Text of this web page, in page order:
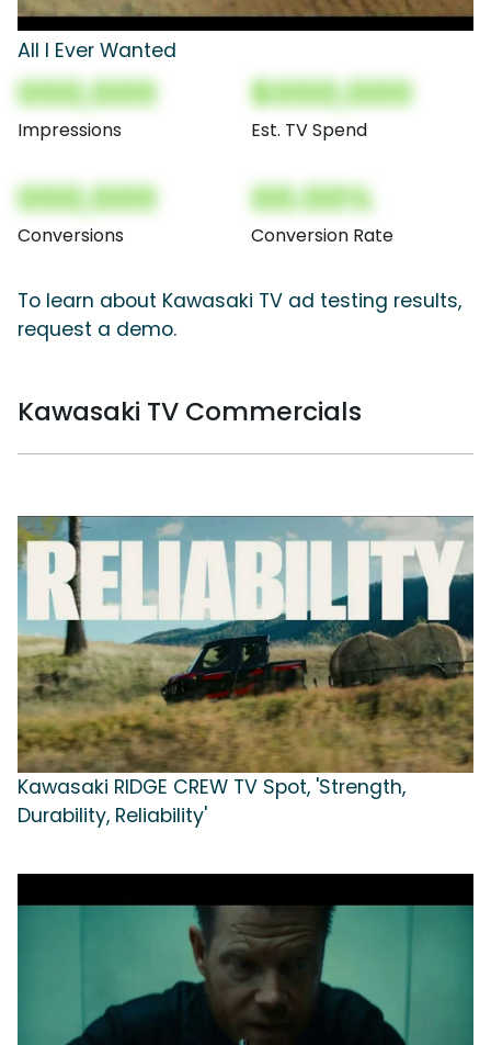
All I Ever Wanted
000,000
Impressions
$000,000
Est. TV Spend
000,000
Conversions
00.00%
Conversion Rate
To learn about Kawasaki TV ad testing results,
request a demo.
Kawasaki TV Commercials
Kawasaki RIDGE CREW TV Spot, 'Strength,
Durability, Reliability'